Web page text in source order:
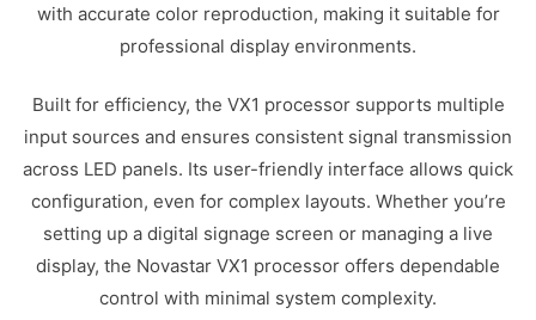
with accurate color reproduction, making it suitable for
professional display environments.
Built for efficiency, the VX1 processor supports multiple
input sources and ensures consistent signal transmission
across LED panels. Its user-friendly interface allows quick
configuration, even for complex layouts. Whether you’re
setting up a digital signage screen or managing a live
display, the Novastar VX1 processor offers dependable
control with minimal system complexity.